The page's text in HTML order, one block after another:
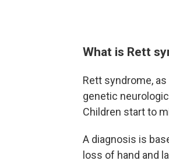
What is Rett
Rett syndrome,
genetic
Children start to
A diagnosis is
loss of hand and